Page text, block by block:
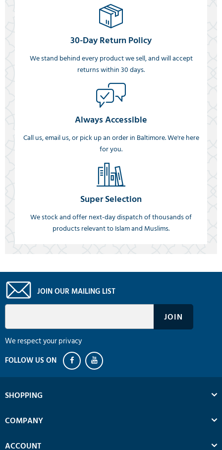
30-Day Return Policy
We stand behind every product we sell, and will accept
returns within 30 days.
Always Accessible
Call us, email us, or pick up an order in Baltimore. We're here
for you.
Super Selection
We stock and offer next-day dispatch of thousands of
products relevant to Islam and Muslims.
JOIN OUR MAILING LIST
We respect your privacy
SHOPPING
COMPANY
ACCOUNT